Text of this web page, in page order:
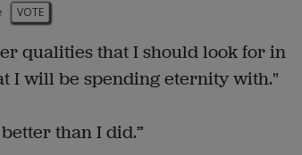
VOTE
qualities that I should look for in
I will be spending eternity with."
than I did.”